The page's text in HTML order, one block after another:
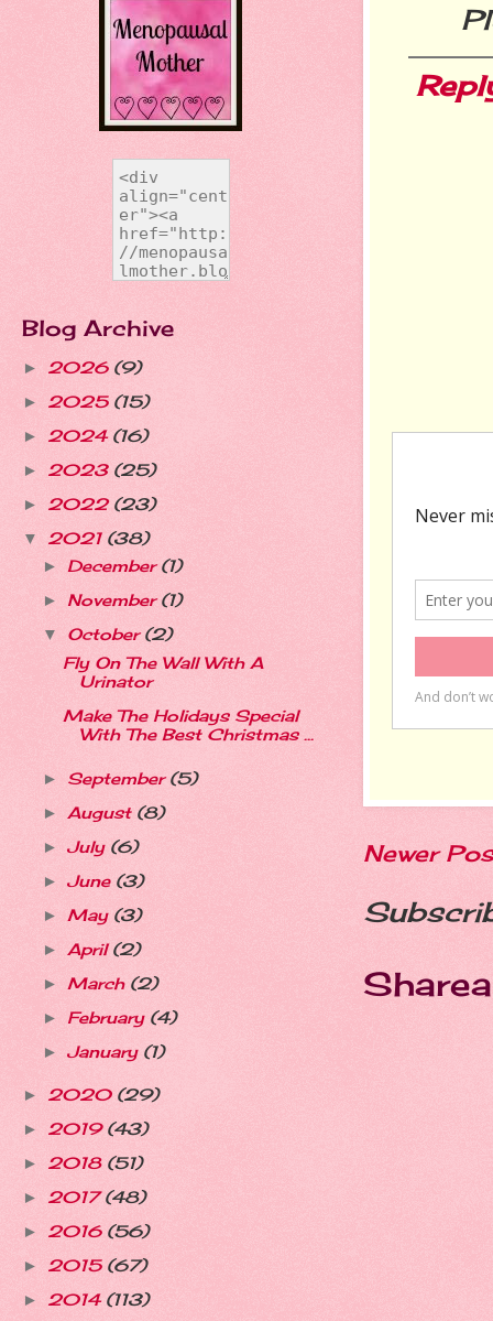
Newer
Blog Archive
► 2026 (9)
► 2025 (15)
► 2024 (16)
► 2023 (25)
► 2022 (23)
▼ 2021 (38)
► December(1)
► November(1)
▼ October(2)
Fly On The Wall With A
Urinator
Make The Holidays Special
With The Best Christmas ...
► September(5)
► August (8)
► July (6)
► June (3)
► May (3)
► April(2)
► March (2)
► February (4)
► January (1)
► 2020 (29)
► 2019 (43)
► 2018 (51)
► 2017(48)
► 2016 (56)
► 2015 (67)
► 2014 (113)